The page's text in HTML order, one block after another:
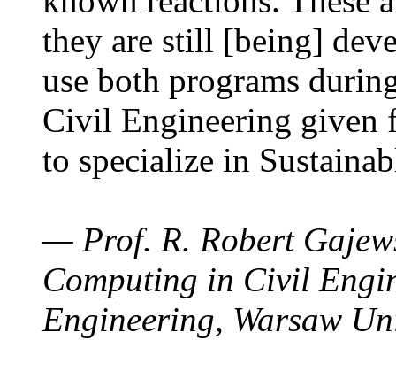
they are still [being]
use both programs
Civil Engineering given
to specialize in
— Prof. R. Robert
Computing in Civil
Engineering, Warsaw